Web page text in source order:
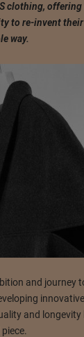
clothing, offering
to re-invent their
way.
and journey
and